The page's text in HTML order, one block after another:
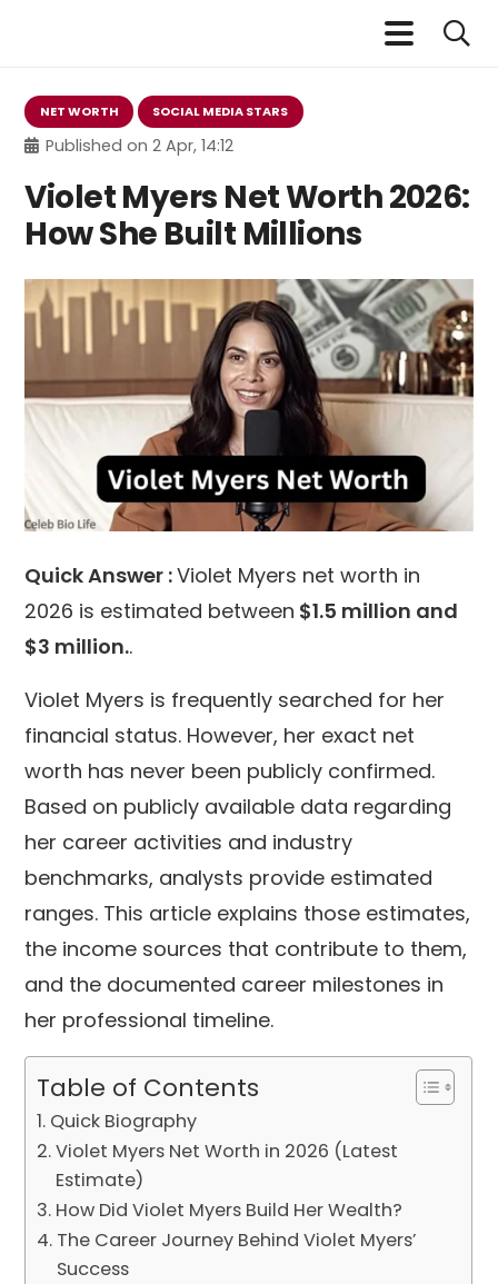
NET WORTH SOCIAL MEDIA STARS
Published on2 Apr, 14:12
Violet Myers Net Worth 2026:
How She Built Millions
Quick Answer :Violet Myers net worth in
2026 is estimated between $1.5 million and
$3 million..
Violet Myers is frequently searched for her
financial status. However, her exact net
worth has never been publicly confirmed.
Based on publicly available data regarding
her career activities and industry
benchmarks, analysts provide estimated
ranges. This article explains those estimates,
the income sources that contribute to them,
and the documented career milestones in
her professional timeline.
Table of Contents
Quick Biography
Violet Myers Net Worth in 2026 (Latest
Estimate)
How Did Violet Myers Build Her Wealth?
The Career Journey Behind Violet Myers’
Success